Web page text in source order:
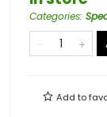
Categories:
Add to